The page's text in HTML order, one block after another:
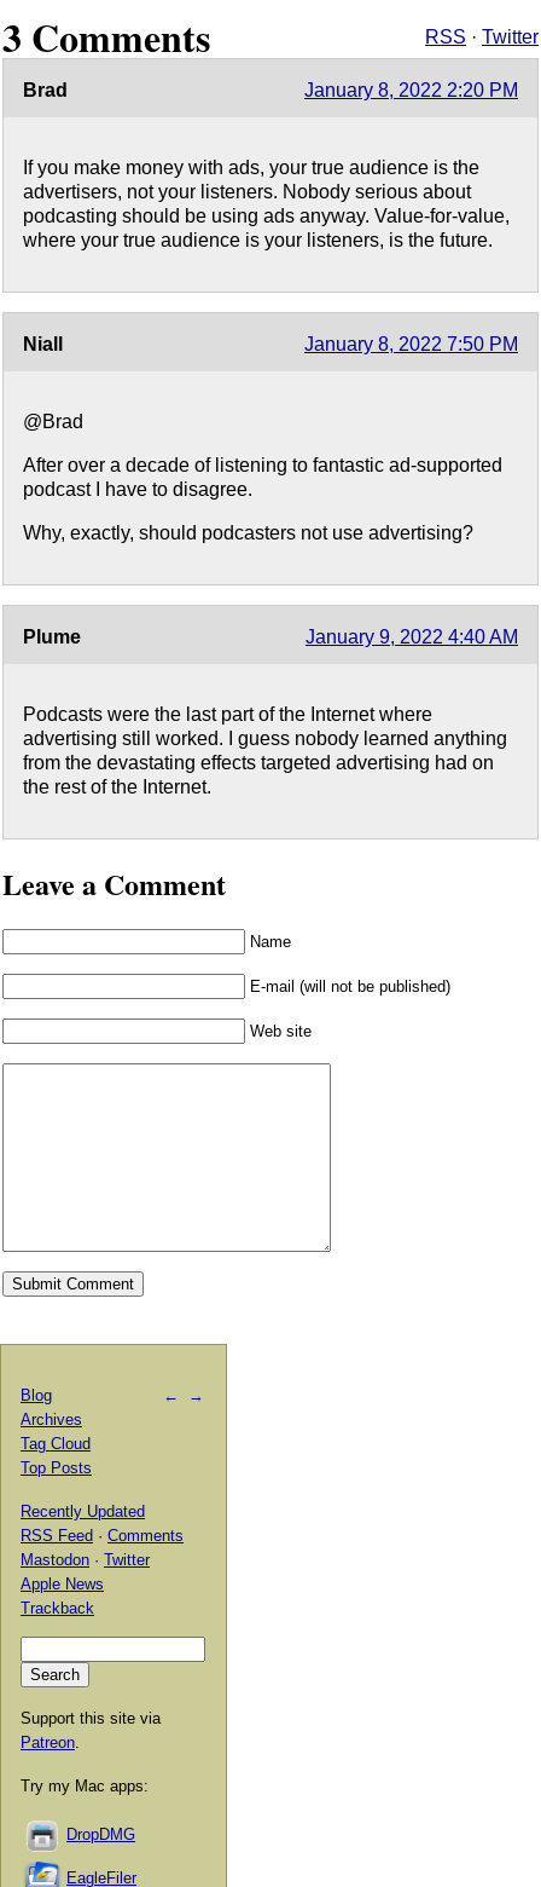
3 Comments RSS · Twitter
Brad January 8, 2022 2:20 PM
If you make money with ads, your true audience is the
advertisers, not your listeners. Nobody serious about
podcasting should be using ads anyway. Value-for-value,
where your true audience is your listeners, is the future.
Niall January 8, 2022 7:50 PM
@Brad
After over a decade of listening to fantastic ad-supported
podcast I have to disagree.
Why, exactly, should podcasters not use advertising?
Plume January 9, 2022 4:40 AM
Podcasts were the last part of the Internet where
advertising still worked. I guess nobody learned anything
from the devastating effects targeted advertising had on
the rest of the Internet.
Leave a Comment
Name
E-mail (will not be published)
Web site
← →
Blog
Archives
Tag Cloud
Top Posts
Recently Updated
RSS Feed · Comments
Mastodon · Twitter
Apple News
Trackback
Support this site via
Patreon
Try my Mac apps:
DropDMG
EagleFiler